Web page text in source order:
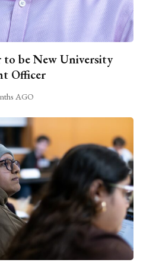
to be New University
Officer
AGO